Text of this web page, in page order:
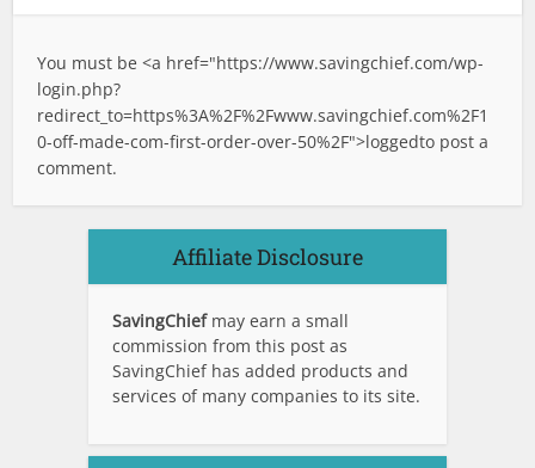
You must be <a href="https://www.savingchief.com/wp-
login.php?
redirect_to=https%3A%2F%2Fwww.savingchief.com%2F1
0-off-made-com-first-order-over-50%2F">loggedto post a
comment.
Affiliate Disclosure
SavingChief may earn a small
commission from this post as
SavingChief has added products and
services of many companies to its site.